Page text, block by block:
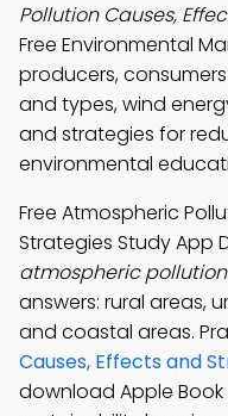
Pollution Causes,
Free Environmental
producers,
and types, wind
and strategies for
environmental
Free Atmospheric
Strategies Study App
atmospheric
answers: rural areas,
and coastal areas.
Causes, Effects and
download Apple